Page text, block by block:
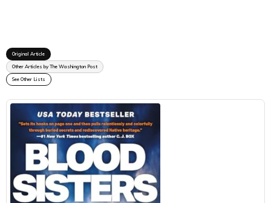
Original Article
Other Articles by The Washington Post
See Other Lists